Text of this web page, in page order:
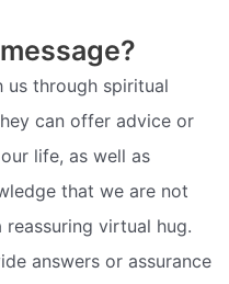
us through spiritual
can offer advice or
life, as well as
that we are not
reassuring virtual hug.
answers or assurance